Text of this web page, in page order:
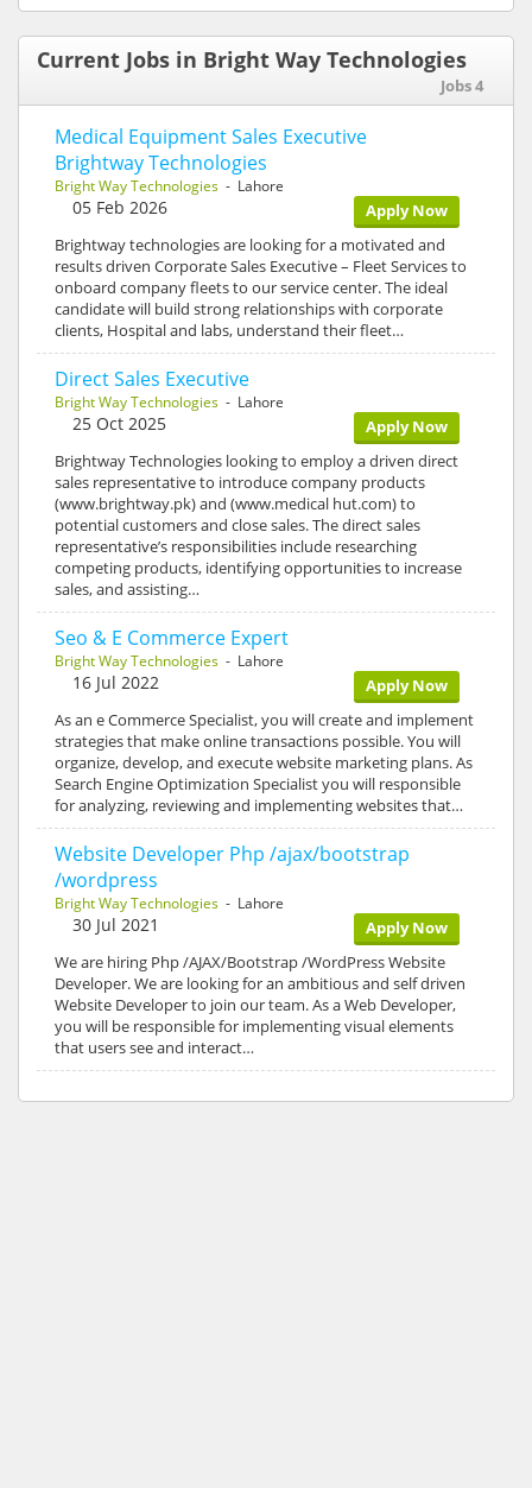
Current Jobs in Bright Way Technologies
Jobs 4
Medical Equipment Sales Executive
Brightway Technologies
Bright Way Technologies - Lahore
Apply Now
05 Feb 2026
Brightway technologies are looking for a motivated and
results driven Corporate Sales Executive – Fleet Services to
onboard company fleets to our service center. The ideal
candidate will build strong relationships with corporate
clients, Hospital and labs, understand their fleet…
Direct Sales Executive
Bright Way Technologies - Lahore
Apply Now
25 Oct 2025
Brightway Technologies looking to employ a driven direct
sales representative to introduce company products
(www.brightway.pk) and (www.medical hut.com) to
potential customers and close sales. The direct sales
representative’s responsibilities include researching
competing products, identifying opportunities to increase
sales, and assisting…
Seo & E Commerce Expert
Bright Way Technologies - Lahore
Apply Now
16 Jul 2022
As an e Commerce Specialist, you will create and implement
strategies that make online transactions possible. You will
organize, develop, and execute website marketing plans. As
Search Engine Optimization Specialist you will responsible
for analyzing, reviewing and implementing websites that…
Website Developer Php /ajax/bootstrap
/wordpress
Bright Way Technologies - Lahore
Apply Now
30 Jul 2021
We are hiring Php /AJAX/Bootstrap /WordPress Website
Developer. We are looking for an ambitious and self driven
Website Developer to join our team. As a Web Developer,
you will be responsible for implementing visual elements
that users see and interact…